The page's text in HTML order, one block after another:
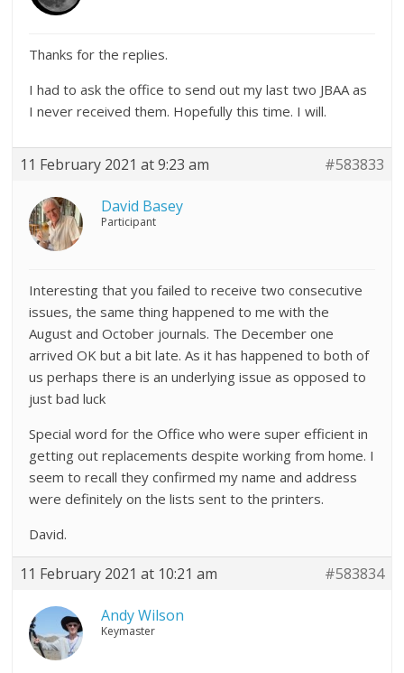
Thanks for the replies.
I had to ask the office to send out my last two JBAA as
I never received them. Hopefully this time. I will.
11 February 2021 at 9:23 am #583833
David Basey
Participant
Interesting that you failed to receive two consecutive
issues, the same thing happened to me with the
August and October journals. The December one
arrived OK but a bit late. As it has happened to both of
us perhaps there is an underlying issue as opposed to
just bad luck
Special word for the Office who were super efficient in
getting out replacements despite working from home. I
seem to recall they confirmed my name and address
were definitely on the lists sent to the printers.
David.
11 February 2021 at 10:21 am #583834
Andy Wilson
Keymaster